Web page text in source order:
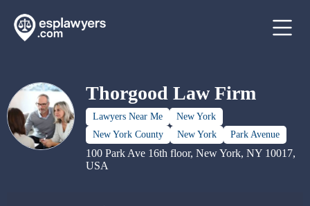
Thorgood Law Firm
Lawyers Near Me
New York
New York County
New York Park Avenue
100 Park Ave 16th floor, New York, NY 10017,
USA